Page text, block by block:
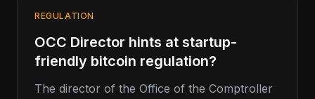
REGULATION
OCC Director hints at startup-
friendly bitcoin regulation?
The director of the Office of the Comptroller